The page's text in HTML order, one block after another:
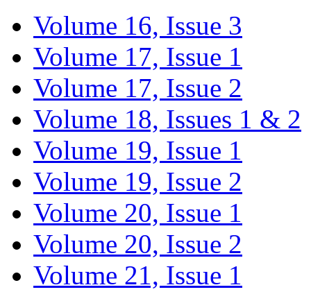
Volume 16, Issue 3
Volume 17, Issue 1
Volume 17, Issue 2
Volume 18, Issues 1 & 2
Volume 19, Issue 1
Volume 19, Issue 2
Volume 20, Issue 1
Volume 20, Issue 2
Volume 21, Issue 1